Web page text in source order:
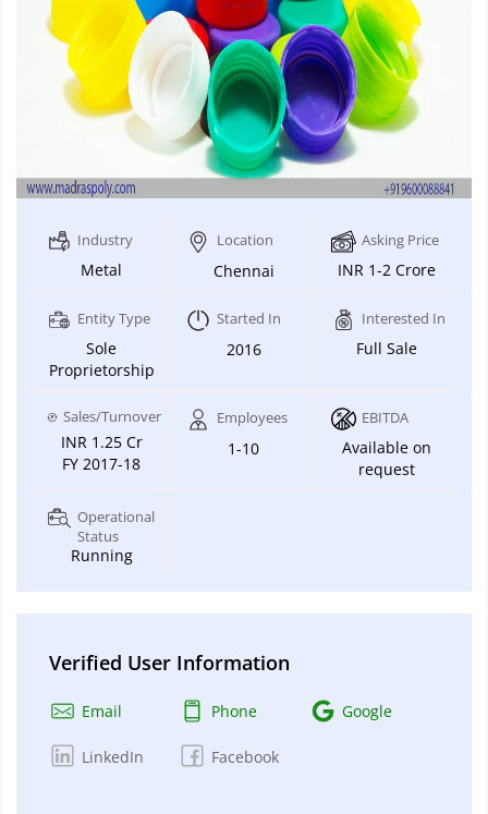
Industry
Metal
Location
Chennai
Asking Price
INR 1-2 Crore
Entity Type
Sole
Proprietorship
Started In
2016
Interested In
Full Sale
Sales/Turnover
INR 1.25 Cr
FY 2017-18
Employees
1-10
EBITDA
Available on
request
Operational
Status
Running
Verified User Information
Email Phone Google
LinkedIn Facebook